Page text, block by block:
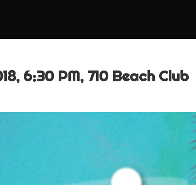
6:30 PM, 710 Beach Club